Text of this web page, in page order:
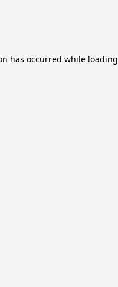
has occurred while loading